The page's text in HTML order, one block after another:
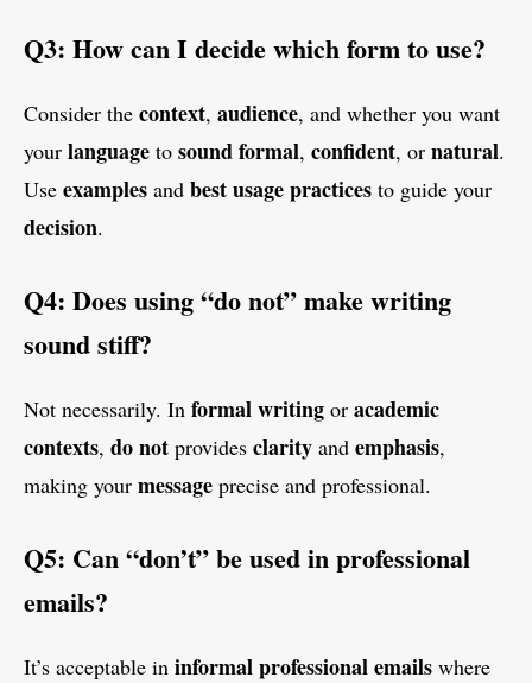
Q3: How can I decide which form to use?
Consider the context, audience, and whether you want
your language to soundformal, confident, or natural.
Use examples and best usage practices to guide your
decision.
Q4: Does using “do not” make writing
sound stiff?
Not necessarily. In formal writing or academic
contexts, do not provides clarity and emphasis,
making your message precise and professional.
Q5: Can “don’t” be used in professional
emails?
It’s acceptable in informal professional emails where